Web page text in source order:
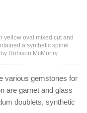
yellow oval mixed cut and
a synthetic spinel
Robison McMurtry.
various gemstones for
are garnet and glass
doublets, synthetic